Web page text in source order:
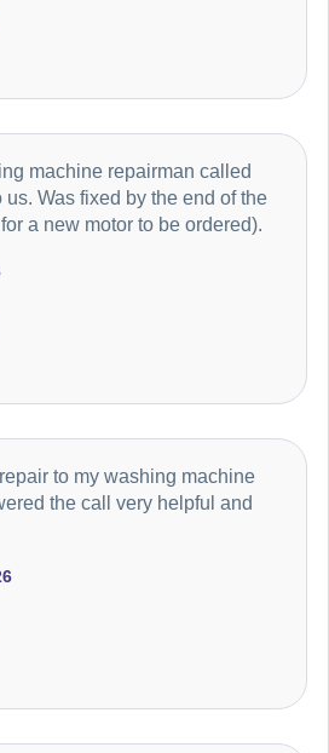
machine repairman called
us. Was fixed by the end of the
a new motor to be ordered).
to my washing machine
the call very helpful and